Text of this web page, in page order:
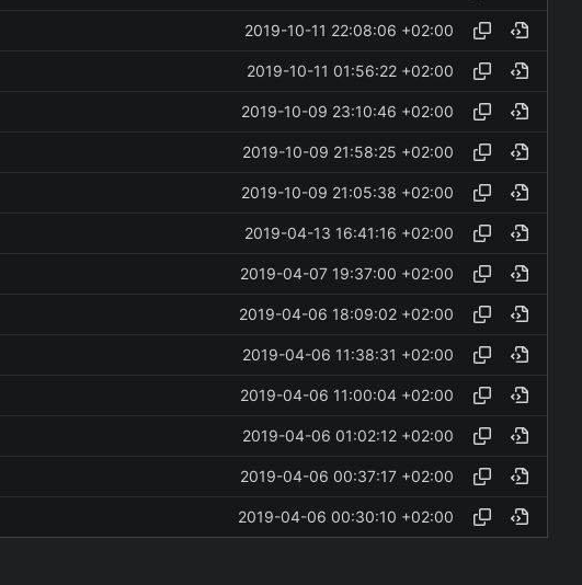
2019-10-11 22:08:06 +02:00
2019-10-11 01:56:22 +02:00
2019-10-09 23:10:46 +02:00
2019-10-09 21:58:25 +02:00
2019-10-09 21:05:38 +02:00
2019-04-13 16:41:16 +02:00
2019-04-07 19:37:00 +02:00
2019-04-06 18:09:02 +02:00
2019-04-06 11:38:31 +02:00
2019-04-06 11:00:04 +02:00
2019-04-06 01:02:12 +02:00
2019-04-06 00:37:17 +02:00
2019-04-06 00:30:10 +02:00